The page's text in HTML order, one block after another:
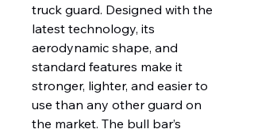
truck guard. Designed with the
latest technology, its
aerodynamic shape, and
standard features make it
stronger, lighter, and easier to
use than any other guard on
the market. The bull bar’s